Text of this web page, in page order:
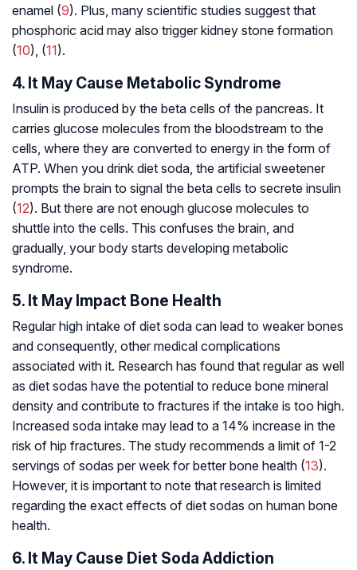
enamel (9). Plus, many scientific studies suggest that
phosphoric acid may also trigger kidney stone formation
(10), (11).
4. It May Cause Metabolic Syndrome
Insulin is produced by the beta cells of the pancreas. It
carries glucose molecules from the bloodstream to the
cells, where they are converted to energy in the form of
ATP. When you drink diet soda, the artificial sweetener
prompts the brain to signal the beta cells to secrete insulin
(12). But there are not enough glucose molecules to
shuttle into the cells. This confuses the brain, and
gradually, your body starts developing metabolic
syndrome.
5. It May Impact Bone Health
Regular high intake of diet soda can lead to weaker bones
and consequently, other medical complications
associated with it. Research has found that regular as well
as diet sodas have the potential to reduce bone mineral
density and contribute to fractures if the intake is too high.
Increased soda intake may lead to a 14% increase in the
risk of hip fractures. The study recommends a limit of 1-2
servings of sodas per week for better bone health (13).
However, it is important to note that research is limited
regarding the exact effects of diet sodas on human bone
health.
6. It May Cause Diet Soda Addiction